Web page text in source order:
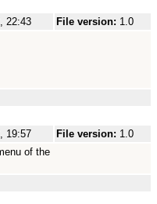
22:43 File version: 1.0
19:57 File version: 1.0
of the